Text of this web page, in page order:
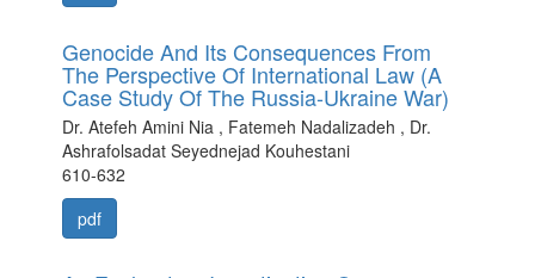
Genocide And Its Consequences From
The Perspective Of International Law (A
Case Study Of The Russia-Ukraine War)
Dr. Atefeh Amini Nia , Fatemeh Nadalizadeh , Dr.
Ashrafolsadat Seyednejad Kouhestani
610-632
pdf